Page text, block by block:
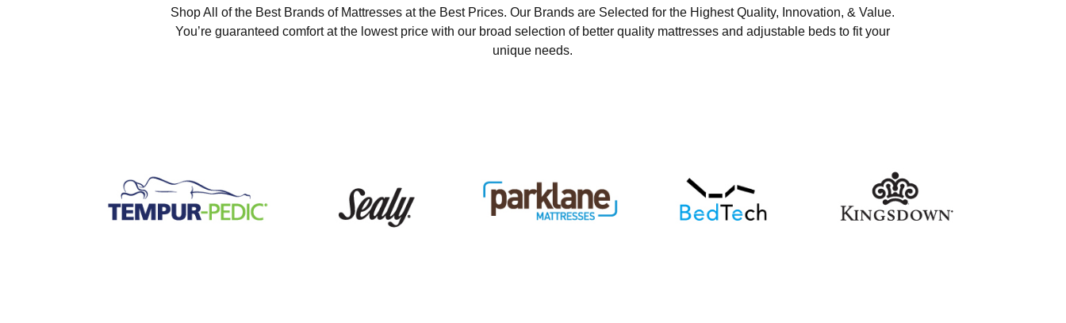
Shop All of the Best Brands of Mattresses at the Best Prices. Our Brands are Selected for the Highest Quality, Innovation, & Value.
You’re guaranteed comfort at the lowest price with our broad selection of better quality mattresses and adjustable beds to fit your
unique needs.